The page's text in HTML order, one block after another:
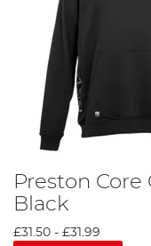
Preston
Black
£31.50 - £31.99